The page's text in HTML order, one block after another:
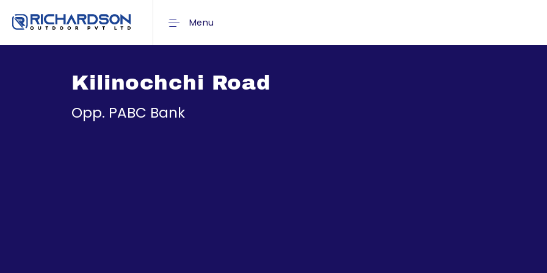
Menu
Kilinochchi Road
Opp. PABC Bank